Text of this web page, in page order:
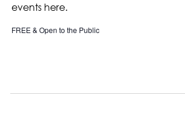
events here.
FREE & Open to the Public